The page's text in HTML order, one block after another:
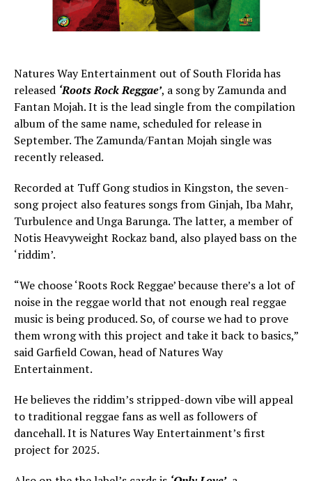
Natures Way Entertainment out of South Florida has
released ‘Roots Rock Reggae’, a song by Zamunda and
Fantan Mojah. It is the lead single from the compilation
album of the same name, scheduled for release in
September. The Zamunda/Fantan Mojah single was
recently released.
Recorded at Tuff Gong studios in Kingston, the seven-
song project also features songs from Ginjah, Iba Mahr,
Turbulence and Unga Barunga. The latter, a member of
Notis Heavyweight Rockaz band, also played bass on the
‘riddim’.
“We choose ‘Roots Rock Reggae’ because there’s a lot of
noise in the reggae world that not enough real reggae
music is being produced. So, of course we had to prove
them wrong with this project and take it back to basics,”
said Garfield Cowan, head of Natures Way
Entertainment.
He believes the riddim’s stripped-down vibe will appeal
to traditional reggae fans as well as followers of
dancehall. It is Natures Way Entertainment’s first
project for 2025.